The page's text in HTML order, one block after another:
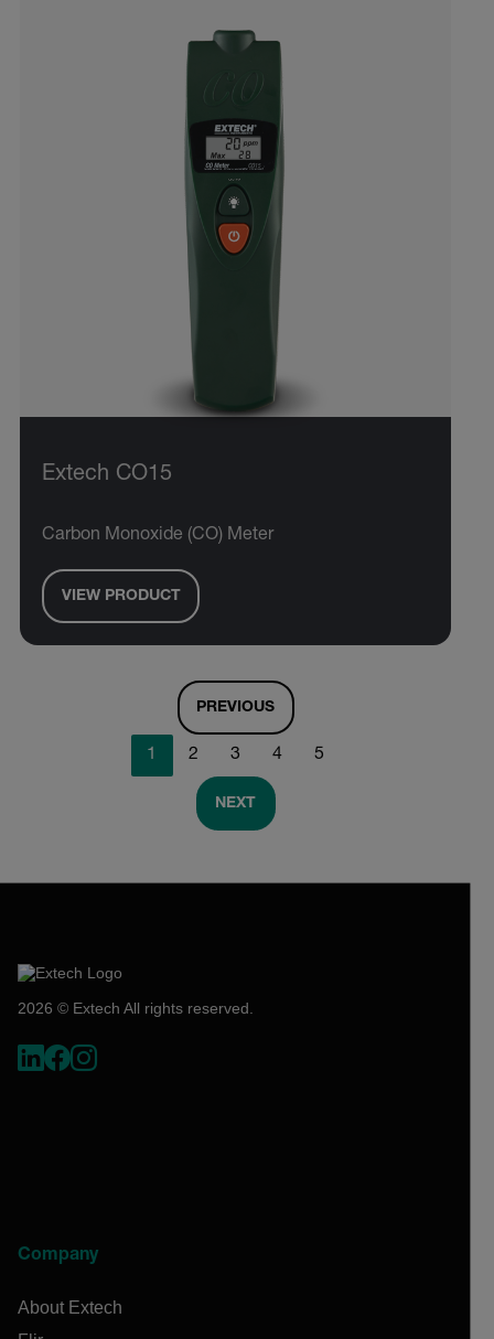
Extech CO15
Carbon Monoxide (CO) Meter
VIEW PRODUCT
PREVIOUS
1 2 3 4 5
NEXT
2026 © Extech All rights reserved.
Company
About Extech